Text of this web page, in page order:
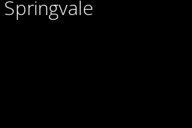
Springvale